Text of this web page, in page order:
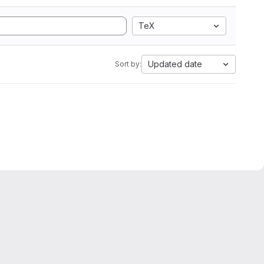
TeX
Sort by: Updated date